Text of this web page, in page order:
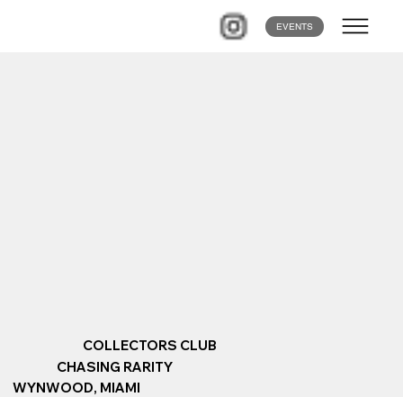
EVENTS
COLLECTORS CLUB
CHASING RARITY
WYNWOOD, MIAMI